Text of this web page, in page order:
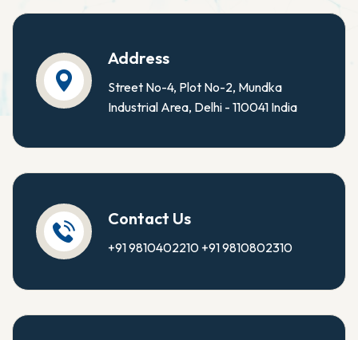
Address
Street No-4, Plot No-2, Mundka
Industrial Area, Delhi - 110041 India
Contact Us
+91 9810402210 +91 9810802310